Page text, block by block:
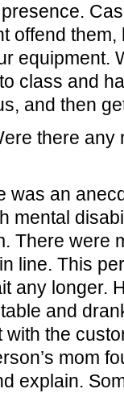
offend
equipment.
class and
and then
there any
was an
mental
There were
line. This
any longer.
and
with the
mom
explain.